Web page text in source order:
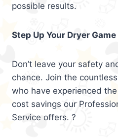
possible results.
Step Up Your Dryer Game
Don’t leave your safety
chance. Join the
who have experienced
cost savings our
Service offers. ?